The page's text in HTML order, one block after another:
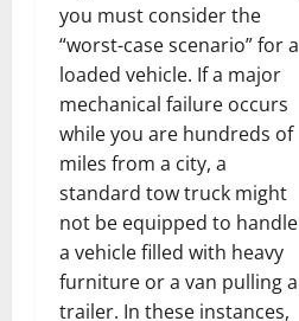
you must consider the
“worst-case scenario” for a
loaded vehicle. If a major
mechanical failure occurs
while you are hundreds of
miles from a city, a
standard tow truck might
not be equipped to handle
a vehicle filled with heavy
furniture or a van pulling a
trailer. In these instances,